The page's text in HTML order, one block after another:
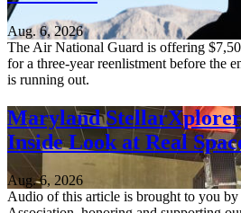
Aug. 6, 2026
The Air National Guard is offering
for a three-year reenlistment before the
is running out.
Maryland
Inside Look at Real
Aug. 6, 2026
Audio of this article is brought to you